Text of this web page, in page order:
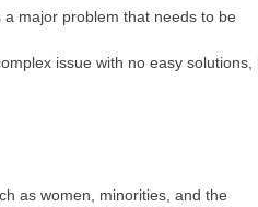
major problem that needs to be
issue with no easy solutions,
as women, minorities, and the